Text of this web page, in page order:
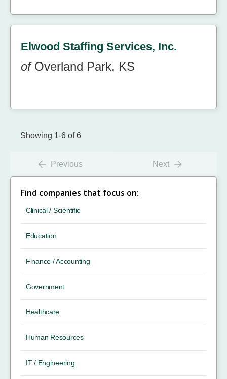
Elwood Staffing Services, Inc.
ofOverland Park, KS
Showing 1-6 of 6
Previous Next
Find companies that focus on:
Clinical / Scientific
Education
Finance / Accounting
Government
Healthcare
Human Resources
IT / Engineering